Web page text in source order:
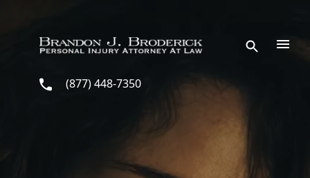
(877) 448-7350